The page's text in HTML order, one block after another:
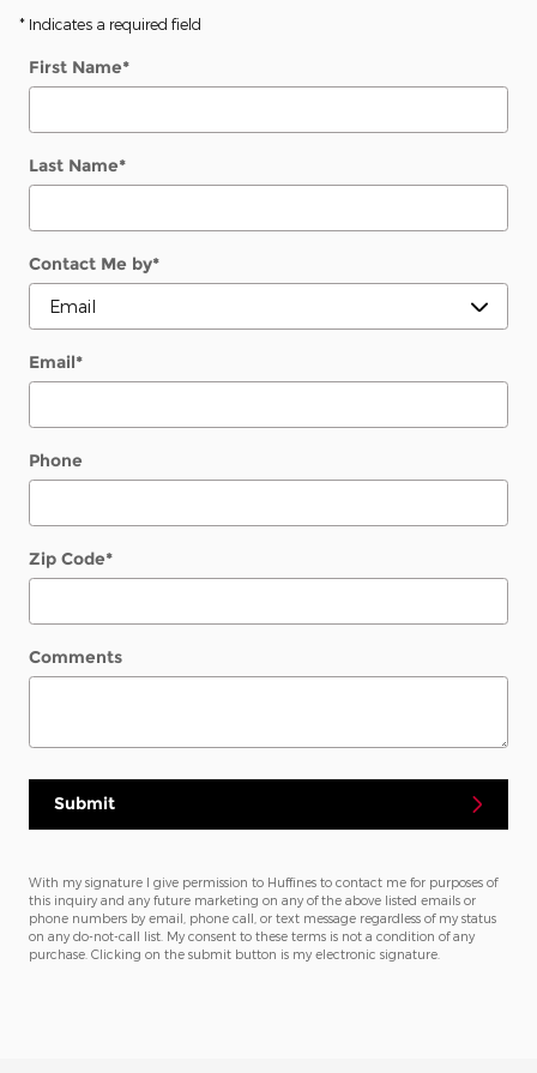
* Indicates a required field
First Name*
Last Name*
Contact Me by*
Email*
Phone
Zip Code*
Comments
Submit
With my signature I give permission to Huffines to contact me for purposes of
this inquiry and any future marketing on any of the above listed emails or
phone numbers by email, phone call, or text message regardless of my status
on any do-not-call list. My consent to these terms is not a condition of any
purchase. Clicking on the submit button is my electronic signature.